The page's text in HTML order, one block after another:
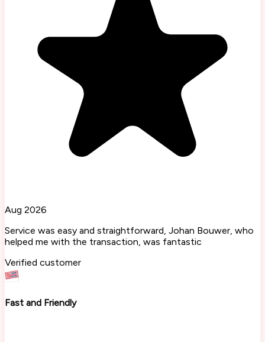
Aug 2026
Service was easy and straightforward, Johan Bouwer, who
helped me with the transaction, was fantastic
Verified customer
Fast and Friendly